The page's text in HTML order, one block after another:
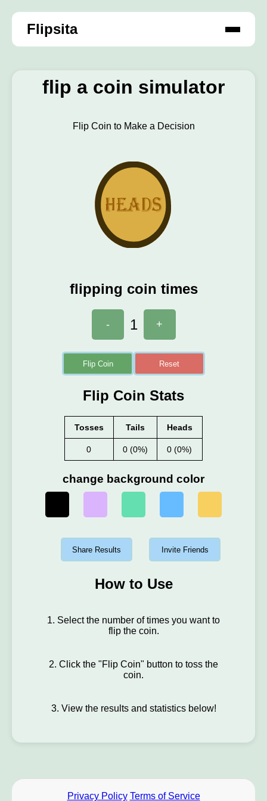
Flipsita
flip a coin simulator
Flip Coin to Make a Decision
flipping coin times
- 1 +
Flip Coin Reset
Flip Coin Stats
Tosses Tails Heads
0 0 (0%) 0 (0%)
change background color
Share Results Invite Friends
How to Use
1. Select the number of times you want to
flip the coin.
2. Click the "Flip Coin" button to toss the
coin.
3. View the results and statistics below!
Privacy Policy Terms of Service